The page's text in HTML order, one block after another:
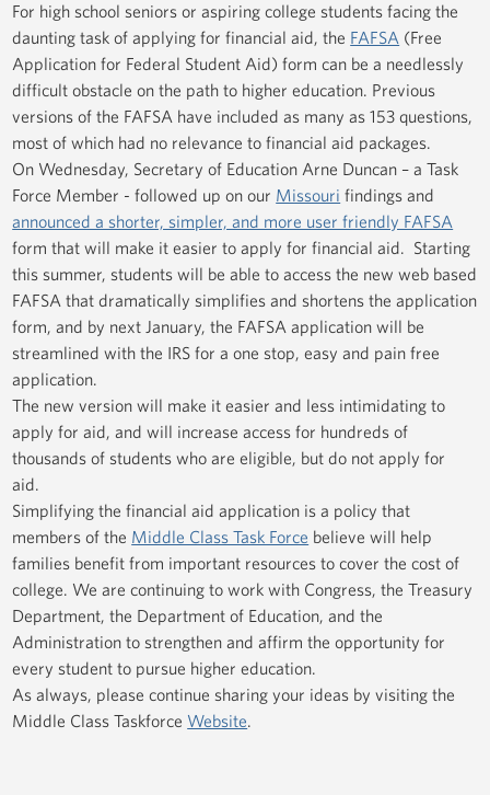
For high school seniors or aspiring college students facing the
daunting task of applying for financial aid, the FAFSA (Free
Application for Federal Student Aid) form can be a needlessly
difficult obstacle on the path to higher education. Previous
versions of the FAFSA have included as many as 153 questions,
most of which had no relevance to financial aid packages.
On Wednesday, Secretary of Education Arne Duncan – a Task
Force Member - followed up on our Missouri findings and
announced a shorter, simpler, and more user friendly FAFSA
form that will make it easier to apply for financial aid. Starting
this summer, students will be able to access the new web based
FAFSA that dramatically simplifies and shortens the application
form, and by next January, the FAFSA application will be
streamlined with the IRS for a one stop, easy and pain free
application.
The new version will make it easier and less intimidating to
apply for aid, and will increase access for hundreds of
thousands of students who are eligible, but do not apply for
aid.
Simplifying the financial aid application is a policy that
members of the Middle Class Task Force believe will help
families benefit from important resources to cover the cost of
college. We are continuing to work with Congress, the Treasury
Department, the Department of Education, and the
Administration to strengthen and affirm the opportunity for
every student to pursue higher education.
As always, please continue sharing your ideas by visiting the
Middle Class Taskforce Website.